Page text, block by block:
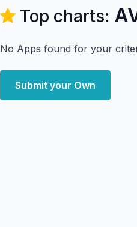
Top charts:
No Apps found for your
Submit your Own